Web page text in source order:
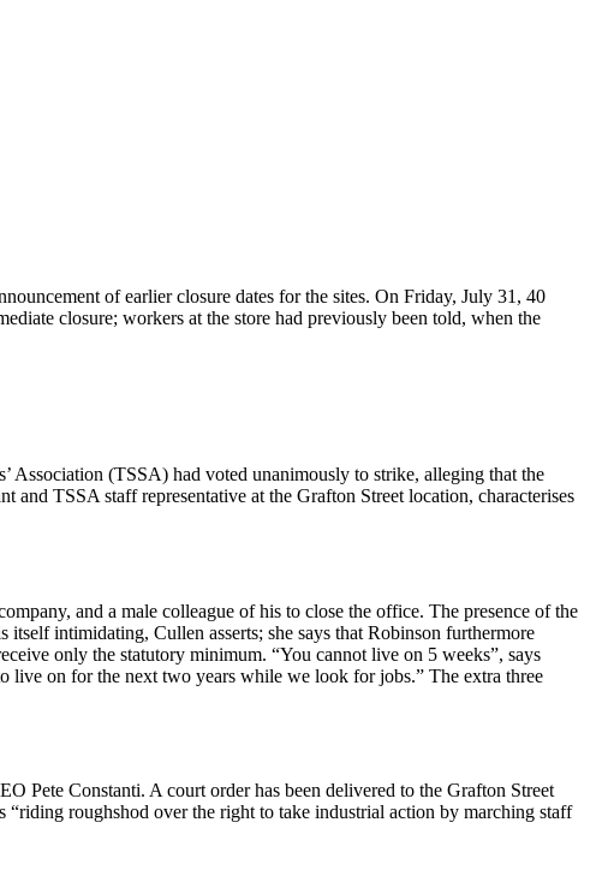
of earlier closure dates for the sites. On Friday, July 31, 40
closure; workers at the store had previously been told, when the
Association (TSSA) had voted unanimously to strike, alleging that the
TSSA staff representative at the Grafton Street location, characterises
and a male colleague of his to close the office. The presence of the
intimidating, Cullen asserts; she says that Robinson furthermore
only the statutory minimum. “You cannot live on 5 weeks”, says
live on for the next two years while we look for jobs.” The extra three
Pete Constanti. A court order has been delivered to the Grafton Street
roughshod over the right to take industrial action by marching staff